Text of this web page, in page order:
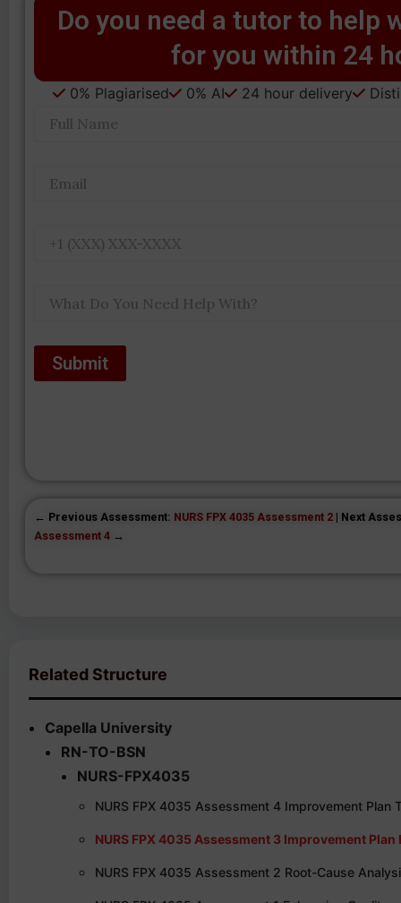
Do you need a tutor to help
for you within 24
0% Plagiarised 0% AI 24 hour delivery
← Previous Assessment: NURS FPX 4035 Assessment 2 | Next
Assessment 4 →
Related Structure
Capella University
RN-TO-BSN
NURS-FPX4035
NURS FPX 4035 Assessment 4 Improvement Plan
NURS FPX 4035 Assessment 3 Improvement
NURS FPX 4035 Assessment 2 Root-Cause